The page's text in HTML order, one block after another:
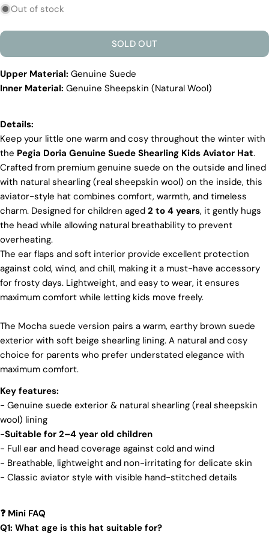
Discover the Exceptional Quality
Ethical Sourcing
Sustainability
Materials
We use the finest sheepskin we can find, making
sure it’s soft and strong. This means our boots are
not only comfy but also long-lasting. If our
competitors want to use the same top-quality
Quality Craftmanship
We make our boots with great care. Skilled
craftspeople pay close attention to every detail,
making sure our boots look and feel fantastic. Our
tradition. However, our high price tag competitors
prefer Far East for cost reasons.
Ethical Sourcing
At Pegia, we take great care in choosing our
dedication to ethical practices. Our sheepskin is
sourced from a tannery holding the prestigious
Silver LWG Certification, a testament to their
unwavering commitment to quality, animal welfare,
employee rights, and eco-conscious practices. The
Leather Working Group (LWG), a non-profit
membership organization, actively promotes
positive transformations throughout the worldwide
At Pegia, we are dedicated to leaving a positive
or
unavailable
Out of stock
SOLD OUT
Upper Material: Genuine Suede
Inner Material: Genuine Sheepskin (Natural Wool)
Details:
Keep your little one warm and cosy throughout the winter with
the Pegia Doria Genuine Suede Shearling Kids Aviator Hat.
Crafted from premium genuine suede on the outside and lined
with natural shearling (real sheepskin wool) on the inside, this
aviator-style hat combines comfort, warmth, and timeless
charm. Designed for children aged 2 to 4 years, it gently hugs
the head while allowing natural breathability to prevent
overheating.
The ear flaps and soft interior provide excellent protection
against cold, wind, and chill, making it a must-have accessory
for frosty days. Lightweight, and easy to wear, it ensures
maximum comfort while letting kids move freely.
The Mocha suede version pairs a warm, earthy brown suede
exterior with soft beige shearling lining. A natural and cosy
choice for parents who prefer understated elegance with
maximum comfort.
Key features:
- Genuine suede exterior & natural shearling (real sheepskin
wool) lining
-Suitable for 2–4 year old children
- Full ear and head coverage against cold and wind
- Breathable, lightweight and non-irritating for delicate skin
- Classic aviator style with visible hand-stitched details
❓ Mini FAQ
Q1: What age is this hat suitable for?